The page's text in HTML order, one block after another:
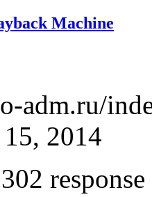
Machine
adm.ru/
2014